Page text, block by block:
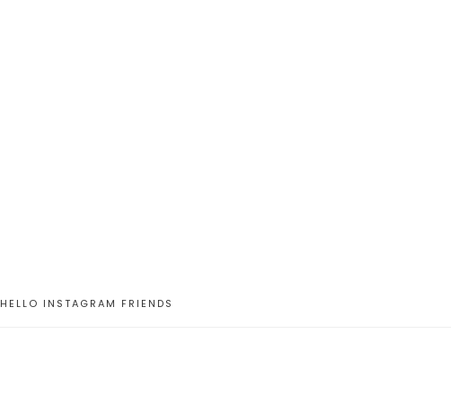
HELLO INSTAGRAM FRIENDS